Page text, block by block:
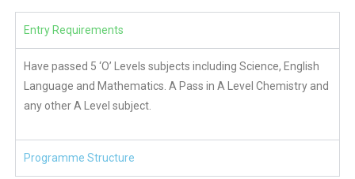
Entry Requirements
Have passed 5 ‘O’ Levels subjects including Science, English
Language and Mathematics. A Pass in A Level Chemistry and
any other A Level subject.
Programme Structure